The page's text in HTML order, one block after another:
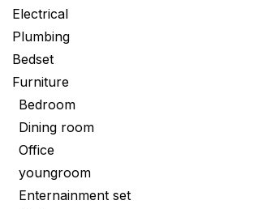
Electrical
Plumbing
Bedset
Furniture
Bedroom
Dining room
Office
youngroom
Enternainment set